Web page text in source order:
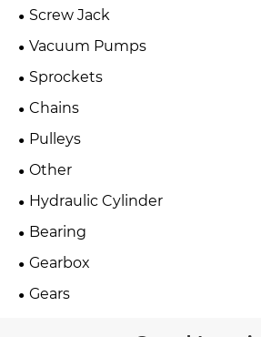
Screw Jack
Vacuum Pumps
Sprockets
Chains
Pulleys
Other
Hydraulic Cylinder
Bearing
Gearbox
Gears